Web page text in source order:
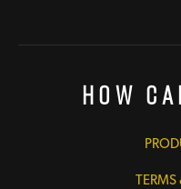
How